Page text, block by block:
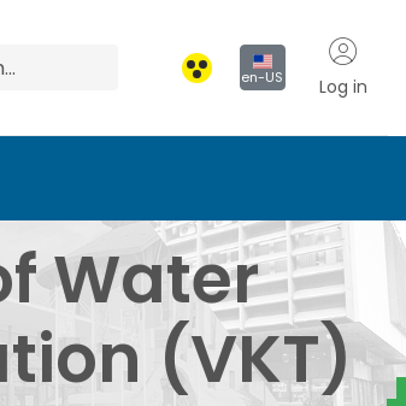
en-US Log in
and
Water
(VKT)